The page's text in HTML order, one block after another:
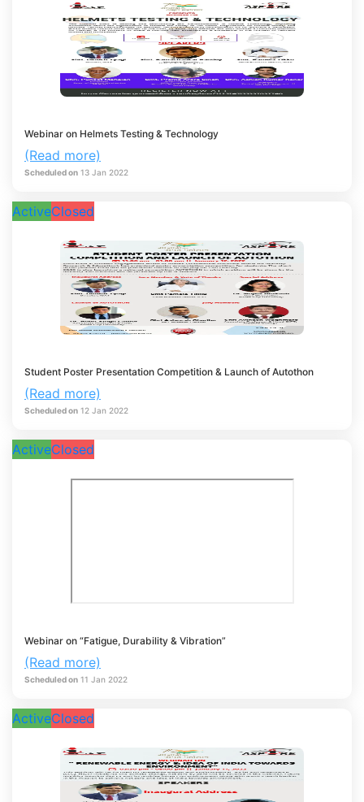
Webinar on Helmets Testing & Technology
(Read more)
Scheduled on 13 Jan 2022
ActiveClosed
Student Poster Presentation Competition & Launch of Autothon
(Read more)
Scheduled on 12 Jan 2022
ActiveClosed
Webinar on “Fatigue, Durability & Vibration”
(Read more)
Scheduled on 11 Jan 2022
ActiveClosed